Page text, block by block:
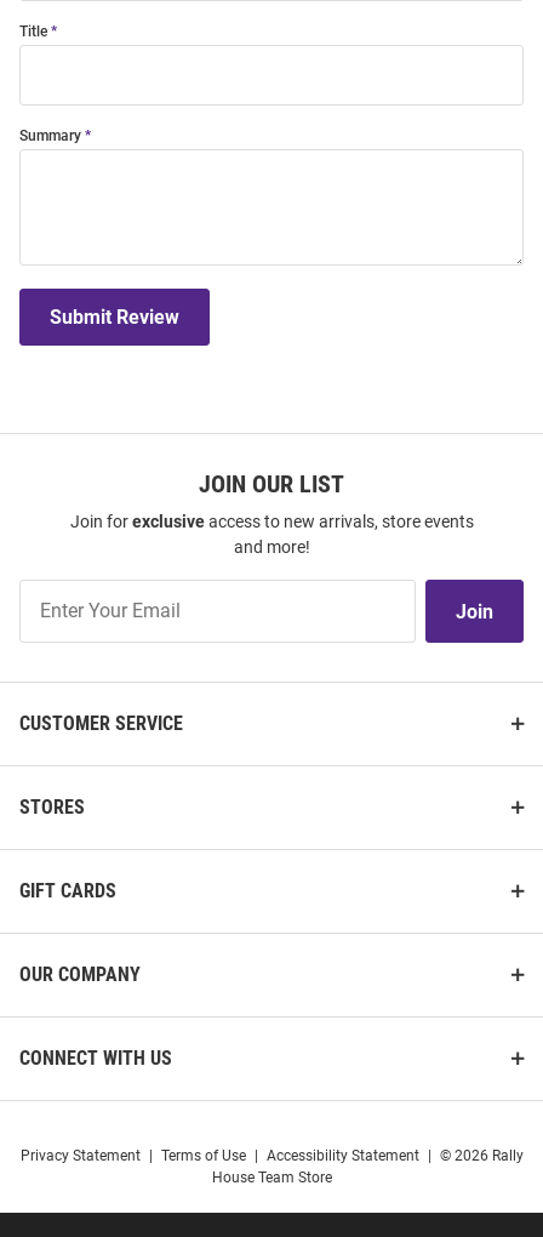
Title
Summary
Submit Review
JOIN OUR LIST
Join forexclusiveaccess to new arrivals, store events
and more!
Our
Join
CUSTOMER SERVICE
STORES
GIFT CARDS
OUR COMPANY
CONNECT WITH US
Privacy Statement Terms of Use Accessibility Statement
© 2026 Rally
House Team Store